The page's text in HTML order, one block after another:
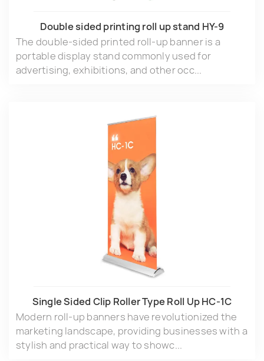
Double sided printing roll up stand HY-9
The double-sided printed roll-up banner is a
portable display stand commonly used for
advertising, exhibitions, and other occ...
Single Sided Clip Roller Type Roll Up HC-1C
Modern roll-up banners have revolutionized the
marketing landscape, providing businesses with a
stylish and practical way to showc...